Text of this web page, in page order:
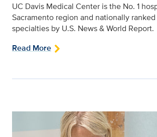
UC Davis Medical Center is the No. 1
Sacramento region and nationally
specialties by U.S. News & World Report.
Read More